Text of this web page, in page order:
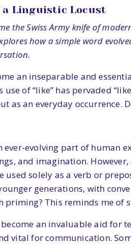
a Linguistic Locust
the Swiss Army knife of
how a simple word
an inseparable and
use of “like” has pervaded
as an everyday occurrence.
ever-evolving part of human
and imagination.
used solely as a verb or
generations, with
priming? This reminds me of
become an invaluable aid for
vital for communication.